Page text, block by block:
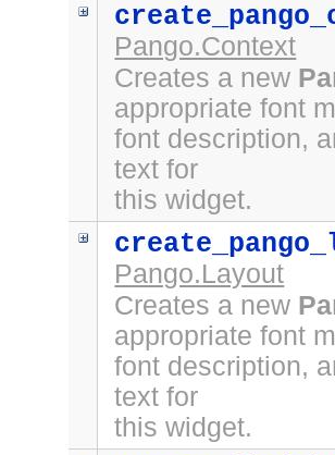
Pango.Context
Creates a new
appropriate font
font description,
text for
this widget.
Pango.Layout
Creates a new
appropriate font
font description,
text for
this widget.